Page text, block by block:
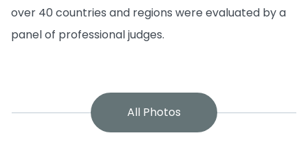
over 40 countries and regions were evaluated by a
panel of professional judges.
All Photos